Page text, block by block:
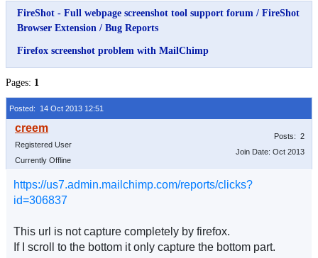
FireShot - Full webpage screenshot tool support forum / FireShot
Browser Extension / Bug Reports
Firefox screenshot problem with MailChimp
Pages: 1
Posted: 14 Oct 2013 12:51
Registered User
Currently Offline
Posts: 2
Join Date: Oct 2013
https://us7.admin.mailchimp.com/reports/clicks?
id=306837
This url is not capture completely by firefox.
If I scroll to the bottom it only capture the bottom part.